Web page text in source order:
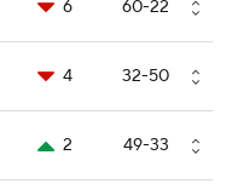
6 60-22
4 32-50
2 49-33